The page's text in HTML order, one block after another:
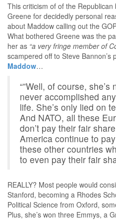
This criticism of of the
Greene for decidedly personal
about Maddow calling out the
What bothered Greene was the
her as “a very fringe member of
scampered off to Steve Bannon’s
Maddow…
“”Well, of course, she’s
never accomplished
life. She’s only lied on
And NATO, all these
don’t pay their fair
America continue to
these other countries
to even pay their fair
REALLY? Most people would
Stanford, becoming a Rhodes
Political Science from Oxford,
Plus, she’s won three Emmys, a